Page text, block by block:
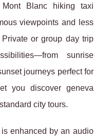
Blanc hiking taxi
viewpoints and less
or group day trip
sunrise
journeys perfect for
you discover geneva
city tours.
enhanced by an audio